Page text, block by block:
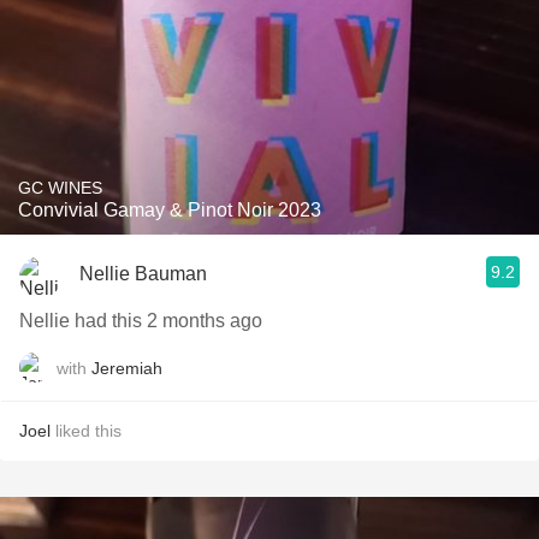
GC WINES
Convivial Gamay & Pinot Noir 2023
Nellie Bauman 9.2
Nellie had this 2 months ago
with Jeremiah
Joel liked this